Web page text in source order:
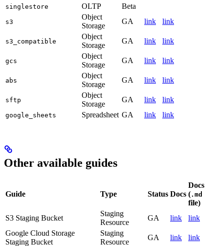
singlestore OLTP Beta
s3
Object
Storage
GA link link
s3_compatible
Object
Storage
GA link link
gcs
Object
Storage
GA link link
abs
Object
Storage
GA link link
sftp
Object
Storage
GA link link
google_sheets Spreadsheet GA link link
Other available guides
Guide Type Status Docs
Docs
(.md
file)
S3 Staging Bucket
Staging
Resource
GA link
link
Google Cloud Storage
Staging Bucket
Staging
Resource
GA link link